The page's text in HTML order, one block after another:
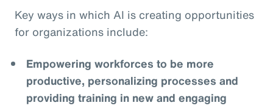
Key ways in which AI is creating opportunities
for organizations include:
Empowering workforces to be more
productive, personalizing processes and
providing training in new and engaging